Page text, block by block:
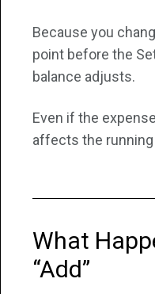
Because you
point before the
balance adjusts.
Even if the
affects the running
What
“Add”